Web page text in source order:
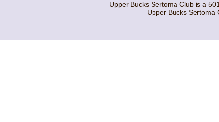
Upper Bucks Sertoma Club is a
Upper Bucks Sertoma